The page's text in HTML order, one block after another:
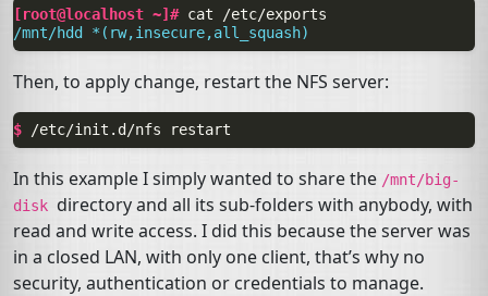
[root@localhost ~]# cat
/mnt/hdd *(rw,insecure,all_squash)
Then, to apply change, restart the NFS server:
$ /etc/init.d/nfs
In this example I simply wanted to share the /mnt/big-
disk directory and all its sub-folders with anybody, with
read and write access. I did this because the server was
in a closed LAN, with only one client, that’s why no
security, authentication or credentials to manage.